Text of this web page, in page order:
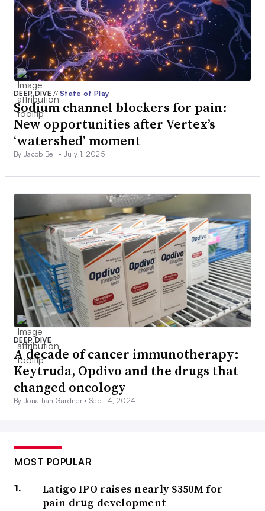
DEEP DIVE// State of Play
Sodium channel blockers for pain:
New opportunities after Vertex’s
‘watershed’ moment
By Jacob Bell •July 1, 2025
DEEP DIVE
A decade of cancer immunotherapy:
Keytruda, Opdivo and the drugs that
changed oncology
By Jonathan Gardner •Sept. 4, 2024
MOST POPULAR
Latigo IPO raises nearly $350M for
pain drug development